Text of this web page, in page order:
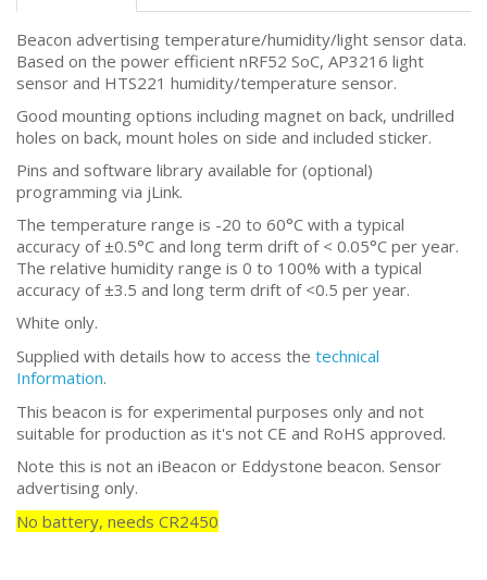
Beacon advertising temperature/humidity/light sensor data.
Based on the power efficient nRF52 SoC, AP3216 light
sensor and HTS221 humidity/temperature sensor.
Good mounting options including magnet on back, undrilled
holes on back, mount holes on side and included sticker.
Pins and software library available for (optional)
programming via jLink.
The temperature range is -20 to 60°C with a typical
accuracy of ±0.5°C and long term drift of < 0.05°C per year.
The relative humidity range is 0 to 100% with a typical
accuracy of ±3.5 and long term drift of <0.5 per year.
White only.
Supplied with details how to access the technical
Information.
This beacon is for experimental purposes only and not
suitable for production as it's not CE and RoHS approved.
Note this is not an iBeacon or Eddystone beacon. Sensor
advertising only.
No battery, needs CR2450